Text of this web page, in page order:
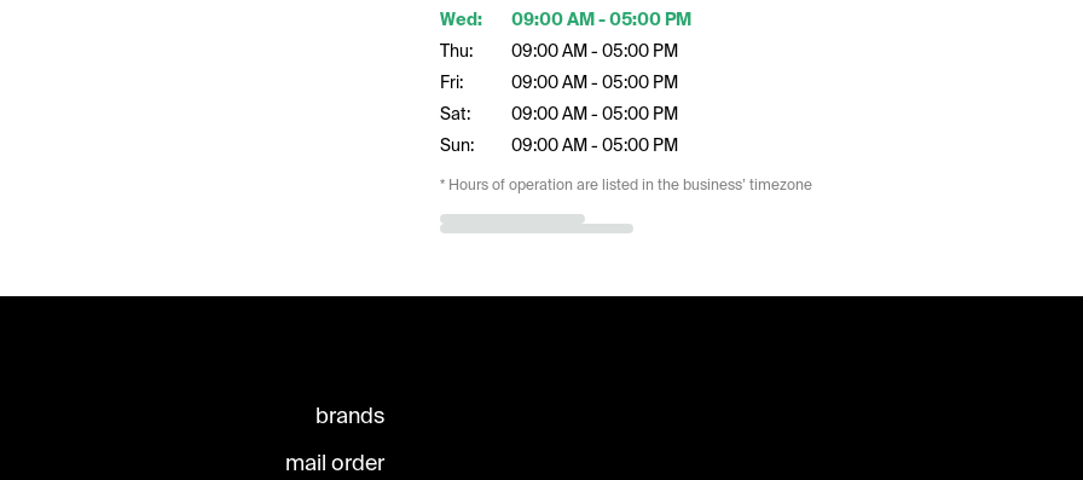
Wed:
Thu:
Fri:
Sat:
Sun:
09:00 AM - 05:00 PM
09:00 AM - 05:00 PM
09:00 AM - 05:00 PM
09:00 AM - 05:00 PM
09:00 AM - 05:00 PM
* Hours of operation are listed in the business’ timezone
brands
mail order